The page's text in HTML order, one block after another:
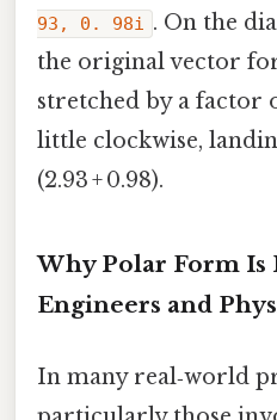
93, 0. 98i . On the
the original vector
stretched by a factor
little clockwise,
(2.93 + 0.98).
Why Polar Form Is
Engineers and
In many real‑world